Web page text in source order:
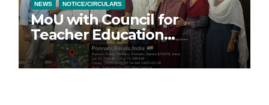
NEWS NOTICE/CIRCULARS
MoU with Council for
Teacher Education
Foundation (CTEF)